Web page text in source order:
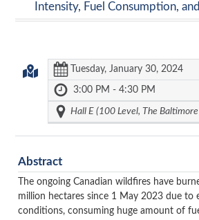
Intensity, Fuel Consumption,
Tuesday, January 30, 2024
3:00 PM - 4:30 PM
Hall E (100 Level, The
Abstract
The ongoing Canadian wildfires have
million hectares since 1 May 2023 due to
conditions, consuming huge amount of